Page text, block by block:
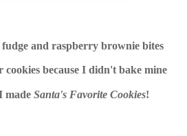
and raspberry brownie bites
cookies because I didn't bake mine
made Santa's Favorite Cookies!